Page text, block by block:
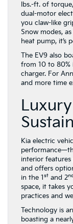
lbs.-ft. of
dual-motor
you claw-like
Snow modes,
heat pump, it’s
The EV9 also
from 10 to 80%
charger. For
and more time
Kia electric
interior features
and offers
in the 1 st and 2nd
space, it takes
practices and
Technology is
boasting a